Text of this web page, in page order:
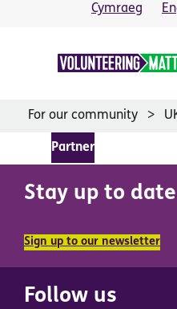
Cymraeg
For our community
Partner
Stay up to date
Sign up to our newsletter
Follow us